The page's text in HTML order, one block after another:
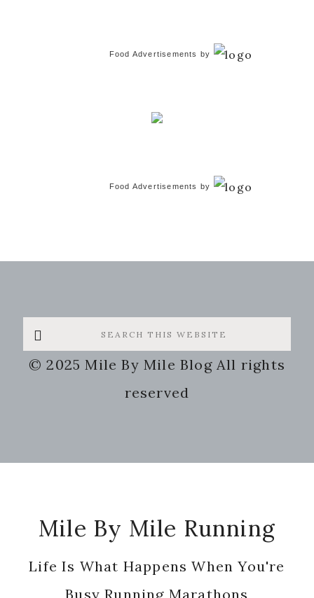
Food Advertisements by
Food Advertisements by
Search
this
website
© 2025 Mile By Mile Blog All rights
reserved
Mile By Mile Running
Life Is What Happens When You're
Busy Running Marathons